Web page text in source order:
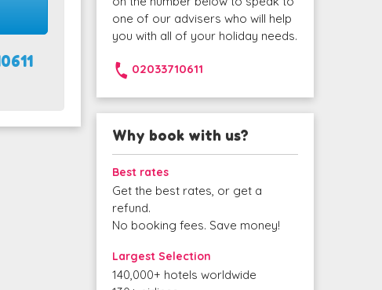
one of our advisers who will help
you with all of your holiday needs.
02033710611
Why book with us?
Best rates
Get the best rates, or get a
refund.
No booking fees. Save money!
Largest Selection
140,000+ hotels worldwide